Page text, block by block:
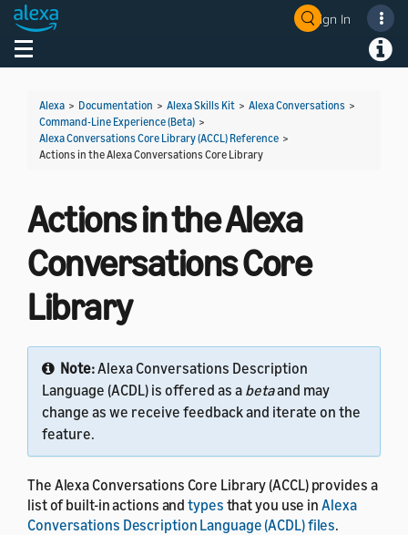
Sign In
Toggle navigation
Alexa > Documentation > Alexa Skills Kit > Alexa Conversations >
Command-Line Experience (Beta) >
Alexa Conversations Core Library (ACCL) Reference >
Actions in the Alexa Conversations Core Library
Actions in the Alexa
Conversations Core
Library
Note:Alexa Conversations Description
Language (ACDL) is offered as a betaand may
change as we receive feedback and iterate on the
feature.
The Alexa Conversations Core Library (ACCL) provides a
list of built-in actions andtypes that you use in Alexa
Conversations Description Language (ACDL) files.
Welcome! Ask the DevAssistant